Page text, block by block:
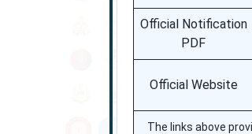
Official Notification
PDF
Official Website
The links above